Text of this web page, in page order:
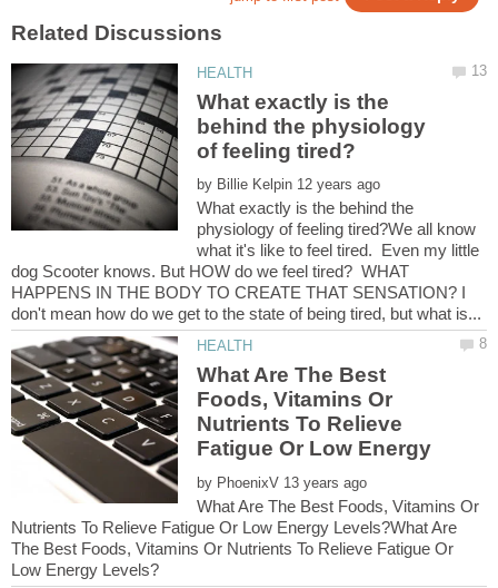
What exactly is the
behind the physiology
by
What exactly is the behind the
physiology of feeling tired?We all know
what it's like to feel tired. Even my little
dog Scooter knows. But HOW do we feel tired? WHAT
HAPPENS IN THE BODY TO CREATE THAT SENSATION? I
What Are The Best
Foods, Vitamins Or
Nutrients To Relieve
Fatigue Or Low Energy
by
What Are The Best Foods, Vitamins Or
Nutrients To Relieve Fatigue Or Low Energy Levels?What Are
The Best Foods, Vitamins Or Nutrients To Relieve Fatigue Or